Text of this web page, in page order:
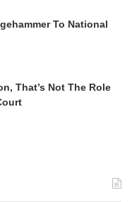
To National
That’s Not The Role